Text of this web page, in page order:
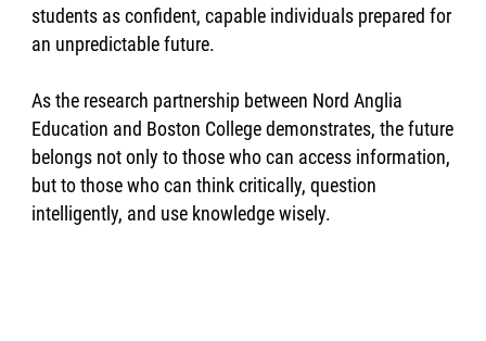
students as confident, capable individuals prepared for
an unpredictable future.
As the research partnership between Nord Anglia
Education and Boston College demonstrates, the future
belongs not only to those who can access information,
but to those who can think critically, question
intelligently, and use knowledge wisely.